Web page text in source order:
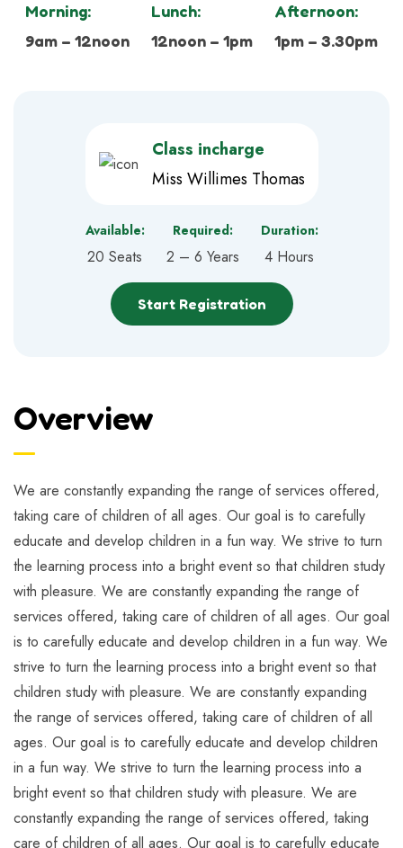
Morning:
9am – 12noon
Lunch:
12noon – 1pm
Afternoon:
1pm – 3.30pm
Class incharge
Miss Willimes Thomas
Available:
20 Seats
Required:
2 – 6 Years
Duration:
4 Hours
Start Registration
Overview
We are constantly expanding the range of services offered,
taking care of children of all ages. Our goal is to carefully
educate and develop children in a fun way. We strive to turn
the learning process into a bright event so that children study
with pleasure. We are constantly expanding the range of
services offered, taking care of children of all ages. Our goal
is to carefully educate and develop children in a fun way. We
strive to turn the learning process into a bright event so that
children study with pleasure. We are constantly expanding
the range of services offered, taking care of children of all
ages. Our goal is to carefully educate and develop children
in a fun way. We strive to turn the learning process into a
bright event so that children study with pleasure. We are
constantly expanding the range of services offered, taking
care of children of all ages. Our goal is to carefully educate